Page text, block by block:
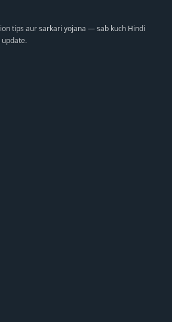
tips aur sarkari yojana — sab kuch Hindi
update.